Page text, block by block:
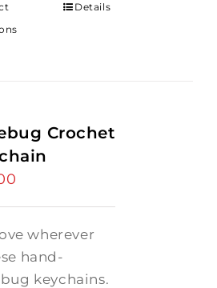
Details
Crochet
wherever
hand-
keychains.